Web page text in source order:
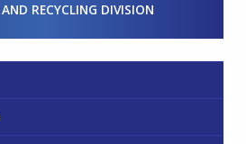
RECYCLING DIVISION